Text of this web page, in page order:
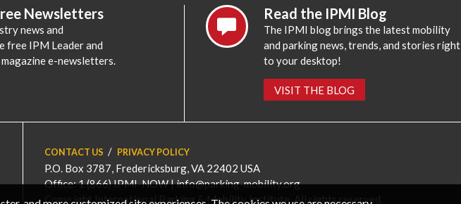
Newsletters
news and
free IPM Leader and
e-newsletters.
Read the IPMI Blog
The IPMI blog brings the latest mobility
and parking news, trends, and stories right
to your desktop!
VISIT THE BLOG
CONTACT US PRIVACY POLICY
P.O. Box 3787, Fredericksburg, VA 22402 USA
Office: 1 (866) IPMI-NOW |info@parking-mobility.org
Copyright International Parking & Mobility Institute. All rights reserved.